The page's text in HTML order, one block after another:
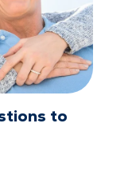
to